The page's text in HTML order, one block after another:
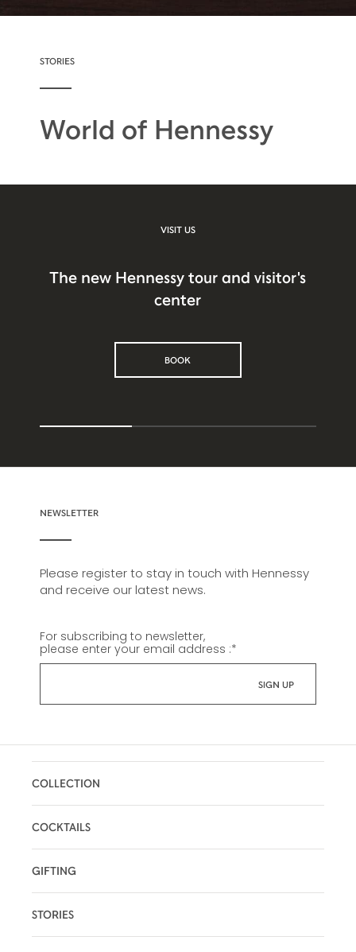
STORIES
World of Hennessy
VISIT US
The new Hennessy tour and visitor's
center
BOOK
NEWSLETTER
Please register to stay in touch with Hennessy
and receive our latest news.
For subscribing to newsletter,
please enter your email address :*
COLLECTION
COCKTAILS
GIFTING
STORIES